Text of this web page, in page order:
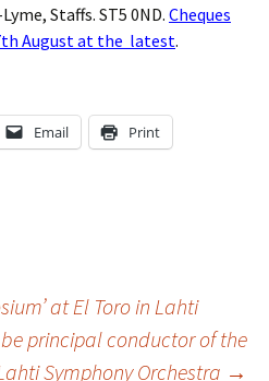
Staffs. ST5 0ND. Cheques
August at the latest.
Email Print
at El Toro in Lahti
principal conductor of the
Symphony Orchestra →